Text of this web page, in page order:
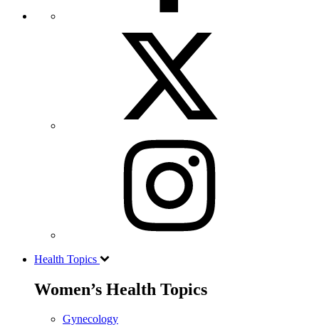
Health Topics
Women’s Health Topics
Gynecology